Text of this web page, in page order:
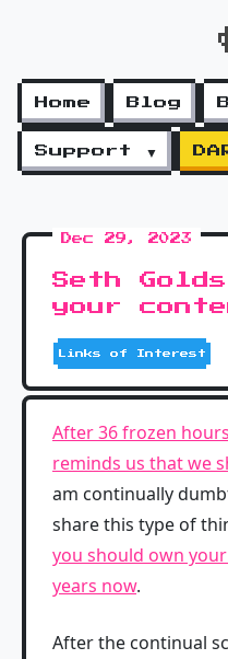
Home Blog
Support ▼
Dec 29, 2023
Seth
your
Links of Interest
After 36 frozen
reminds us that we
am continually
share this type of
you should own
years now.
After the continual